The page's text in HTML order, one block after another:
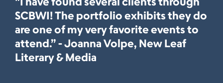
SCBWI! The portfolio exhibits they do
are one of my very favorite events to
attend.” - Joanna Volpe, New Leaf
Literary & Media